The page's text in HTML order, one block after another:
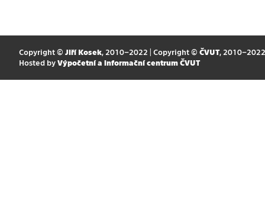
Copyright © Jiří Kosek, 2010–2022 | Copyright © ČVUT, 2010–2022
Hosted by Výpočetní a informační centrum ČVUT